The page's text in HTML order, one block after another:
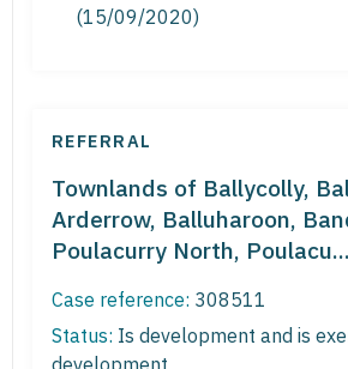
(15/09/2020)
REFERRAL
Townlands of Ballycolly,
Arderrow, Balluharoon,
Poulacurry North, Poulacu...
Case reference: 308511
Status: Is development and is
development